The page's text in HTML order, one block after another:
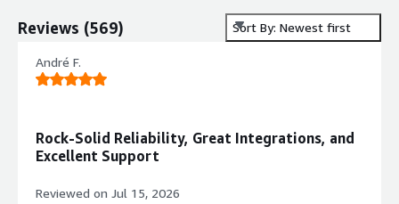
Reviews (569) Sort By: Newest first
André F.
Rock-Solid Reliability, Great Integrations, and
Excellent Support
Reviewed on Jul 15, 2026